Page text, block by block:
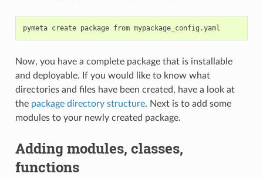
pymeta create package from
Now, you have a complete package that is installable
and deployable. If you would like to know what
directories and files have been created, have a look at
the package directory structure. Next is to add some
modules to your newly created package.
Adding modules, classes,
functions